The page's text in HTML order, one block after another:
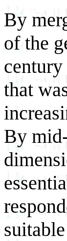
By
of the
that
By